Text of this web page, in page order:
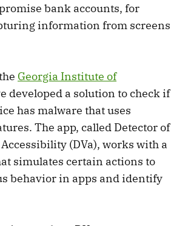
bank accounts, for
information from screens
Georgia Institute of
developed a solution to check if
has malware that uses
The app, called Detector of
(DVa), works with a
simulates certain actions to
behavior in apps and identify